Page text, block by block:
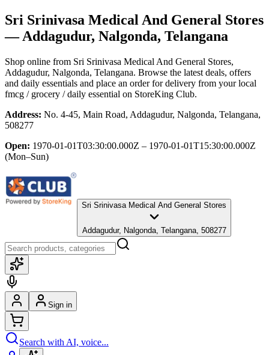
Sri Srinivasa Medical And General Stores
— Addagudur, Nalgonda, Telangana
Shop online from Sri Srinivasa Medical And General Stores,
Addagudur, Nalgonda, Telangana. Browse the latest deals, offers
and daily essentials and place an order for delivery from your local
fmcg / grocery / daily essential on StoreKing Club.
Address: No. 4-45, Main Road, Addagudur, Nalgonda, Telangana,
508277
Open: 1970-01-01T03:30:00.000Z – 1970-01-01T15:30:00.000Z
(Mon–Sun)
Sri Srinivasa Medical And General Stores
Addagudur, Nalgonda, Telangana, 508277
Sign in
Search with AI, voice...